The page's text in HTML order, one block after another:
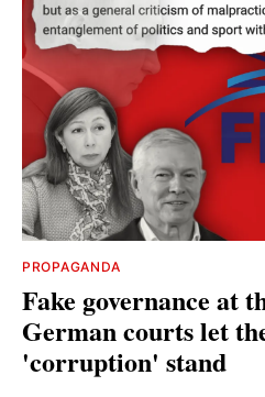
PROPAGANDA
Fake governance at
German courts let
'corruption' stand